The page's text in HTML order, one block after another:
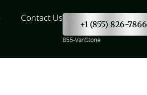
Contact Us
+1 (855) 826-7866
855-VanStone